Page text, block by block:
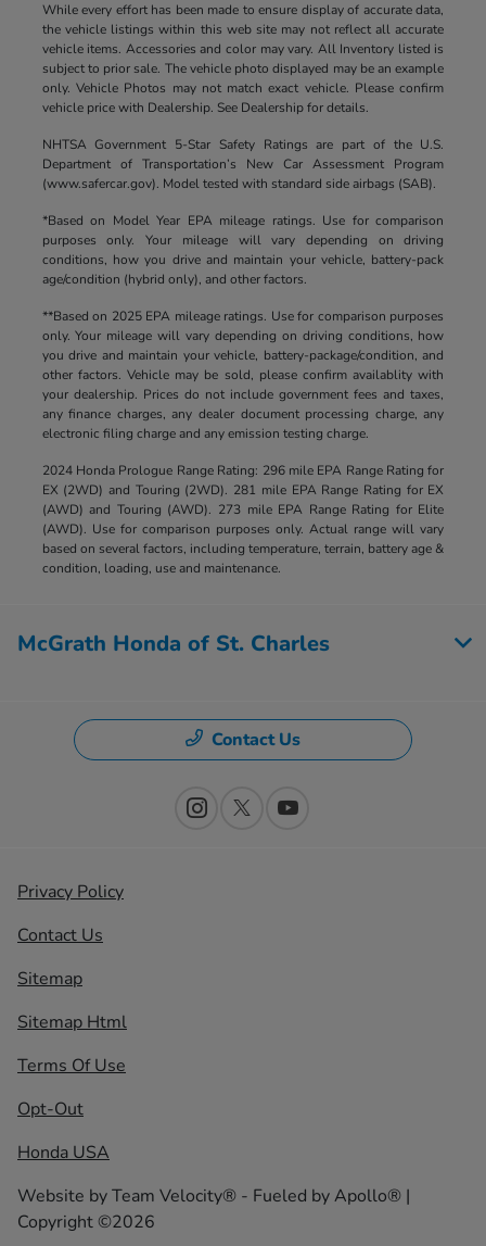
While every effort has been made to ensure display of accurate data,
the vehicle listings within this web site may not reflect all accurate
vehicle items. Accessories and color may vary. All Inventory listed is
subject to prior sale. The vehicle photo displayed may be an example
only. Vehicle Photos may not match exact vehicle. Please confirm
vehicle price with Dealership. See Dealership for details.
NHTSA Government 5-Star Safety Ratings are part of the U.S.
Department of Transportation’s New Car Assessment Program
(www.safercar.gov). Model tested with standard side airbags (SAB).
*Based on Model Year EPA mileage ratings. Use for comparison
purposes only. Your mileage will vary depending on driving
conditions, how you drive and maintain your vehicle, battery-pack
age/condition (hybrid only), and other factors.
**Based on 2025 EPA mileage ratings. Use for comparison purposes
only. Your mileage will vary depending on driving conditions, how
you drive and maintain your vehicle, battery-package/condition, and
other factors. Vehicle may be sold, please confirm availablity with
your dealership. Prices do not include government fees and taxes,
any finance charges, any dealer document processing charge, any
electronic filing charge and any emission testing charge.
2024 Honda Prologue Range Rating: 296 mile EPA Range Rating for
EX (2WD) and Touring (2WD). 281 mile EPA Range Rating for EX
(AWD) and Touring (AWD). 273 mile EPA Range Rating for Elite
(AWD). Use for comparison purposes only. Actual range will vary
based on several factors, including temperature, terrain, battery age &
condition, loading, use and maintenance.
McGrath Honda of St. Charles
Contact Us
Privacy Policy
Contact Us
Sitemap
Sitemap Html
Terms Of Use
Opt-Out
Honda USA
Website byTeam Velocity® - Fueled by Apollo® |
Copyright ©2026